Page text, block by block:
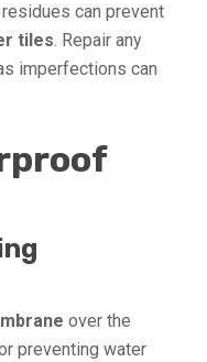
can prevent
tiles. Repair any
imperfections can
over the
preventing water